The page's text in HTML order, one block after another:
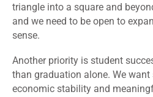
triangle into a square and
and we need to be open to
sense.
Another priority is student
than graduation alone. We
economic stability and